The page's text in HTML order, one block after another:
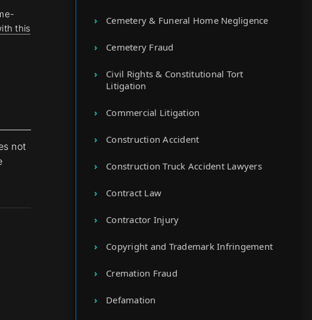
this
not
Cemetery & Funeral Home Negligence
Cemetery Fraud
Civil Rights & Constitutional Tort
Litigation
Commercial Litigation
Construction Accident
Construction Truck Accident Lawyers
Contract Law
Contractor Injury
Copyright and Trademark Infringement
Cremation Fraud
Defamation